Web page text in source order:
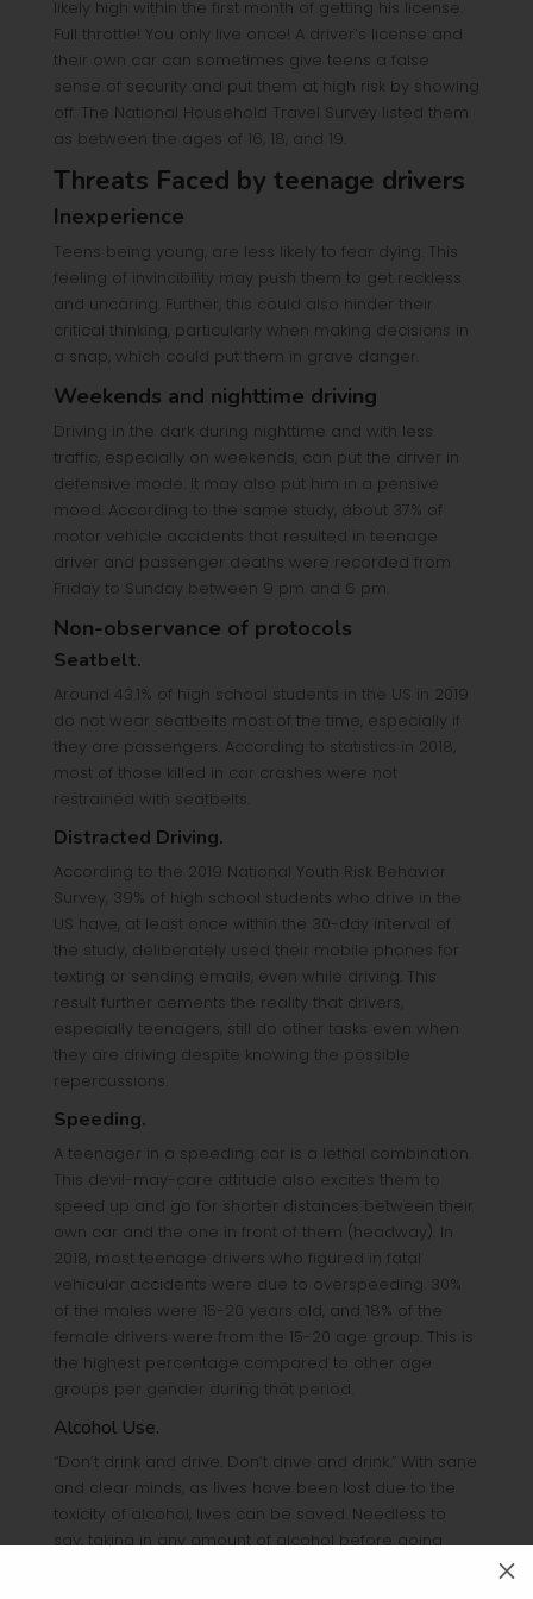
M
likely high within the first month of getting his license.
Full throttle! You only live once! A driver’s license and
their own car can sometimes give teens a false
sense of security and put them at high risk by showing
off. The National Household Travel Survey listed them
as between the ages of 16, 18, and 19.
Threats Faced by teenage drivers
Inexperience
Teens being young, are less likely to fear dying. This
feeling of invincibility may push them to get reckless
and uncaring. Further, this could also hinder their
critical thinking, particularly when making decisions in
a snap, which could put them in grave danger.
Weekends and nighttime driving
Driving in the dark during nighttime and with less
traffic, especially on weekends, can put the driver in
defensive mode. It may also put him in a pensive
mood. According to the same study, about 37% of
motor vehicle accidents that resulted in teenage
driver and passenger deaths were recorded from
Friday to Sunday between 9 pm and 6 pm.
Non-observance of protocols
Seatbelt.
Around 43.1% of high school students in the US in 2019
do not wear seatbelts most of the time, especially if
they are passengers. According to statistics in 2018,
most of those killed in car crashes were not
restrained with seatbelts.
Distracted Driving.
According to the 2019 National Youth Risk Behavior
Survey, 39% of high school students who drive in the
US have, at least once within the 30-day interval of
the study, deliberately used their mobile phones for
texting or sending emails, even while driving. This
result further cements the reality that drivers,
especially teenagers, still do other tasks even when
they are driving despite knowing the possible
repercussions.
Speeding.
A teenager in a speeding car is a lethal combination.
This devil-may-care attitude also excites them to
speed up and go for shorter distances between their
own car and the one in front of them (headway). In
2018, most teenage drivers who figured in fatal
vehicular accidents were due to overspeeding. 30%
of the males were 15-20 years old, and 18% of the
female drivers were from the 15-20 age group. This is
the highest percentage compared to other age
groups per gender during that period.
Alcohol Use.
“Don’t drink and drive. Don’t drive and drink.” With sane
and clear minds, as lives have been lost due to the
toxicity of alcohol, lives can be saved. Needless to
say, taking in any amount of alcohol before going